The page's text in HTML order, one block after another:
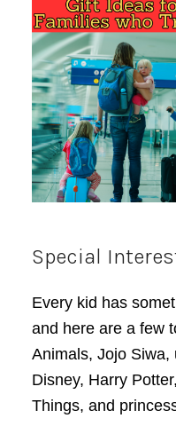
Special
Every kid has
and here are a few
Animals, Jojo Siwa,
Disney, Harry
Things, and